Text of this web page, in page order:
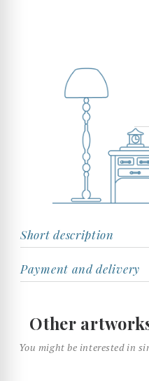
Short description
Payment and delivery
Other
You might be interested in